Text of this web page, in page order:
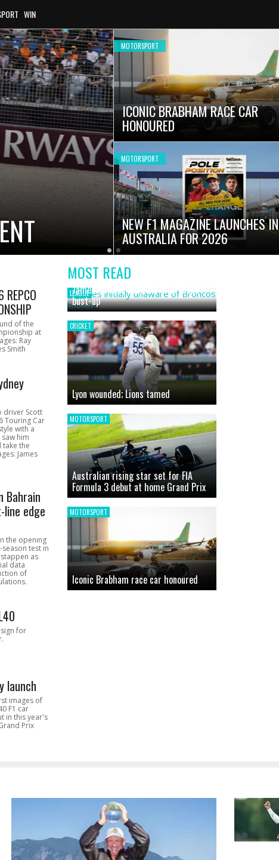
WIN
MOTORSPORT
ICONIC BRABHAM RACE CAR
HONOURED
MOTORSPORT
NEW F1 MAGAZINE LAUNCHES IN
AUSTRALIA FOR 2026
Latest
News
Current
Slide
Older
Latest
News
of the
at
Ray
Smith
driver Scott
Touring Car
with a
him
the
James
Bahrain
line edge
the opening
season test in
as
data
of
for
launch
images of
F1 car
in this year's
Prix
MOST READ
LEAGUE
James initially unaware of Broncos
bust-up
CRICKET
Lyon wounded; Lions tamed
MOTORSPORT
Australian rising star set for FIA
Formula 3 debut at home Grand Prix
MOTORSPORT
Iconic Brabham race car honoured